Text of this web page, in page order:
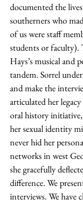
documented the
southerners who
of us were staff
students or faculty).
Hays’s musical and
tandem. Sorrel
and make the
articulated her
oral history
her sexual identity
never hid her
networks in west
she gracefully
difference. We
interviews. We have